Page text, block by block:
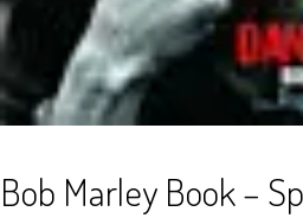
Bob Marley Book –